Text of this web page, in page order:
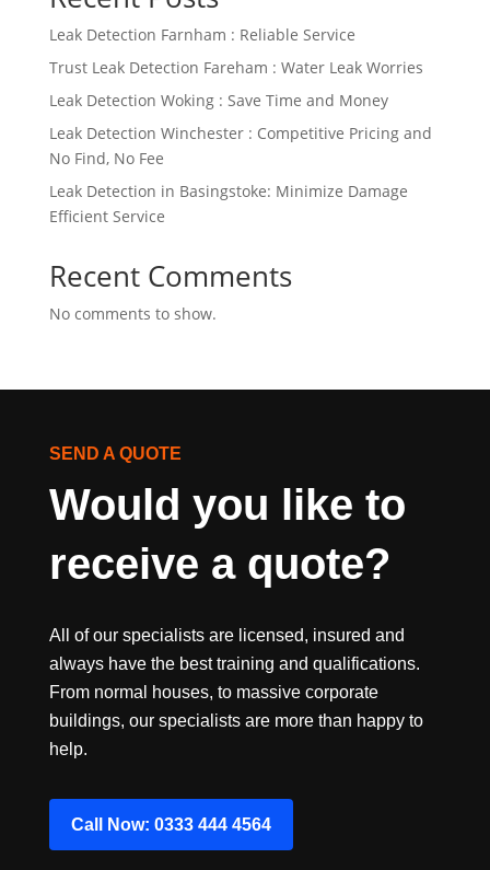
Leak Detection Farnham : Reliable Service
Trust Leak Detection Fareham : Water Leak Worries
Leak Detection Woking : Save Time and Money
Leak Detection Winchester : Competitive Pricing and
No Find, No Fee
Leak Detection in Basingstoke: Minimize Damage
Efficient Service
Recent Comments
No comments to show.
SEND A QUOTE
Would you like to
receive a quote?
All of our specialists are licensed, insured and
always have the best training and qualifications.
From normal houses, to massive corporate
buildings, our specialists are more than happy to
help.
Call Now: 0333 444 4564